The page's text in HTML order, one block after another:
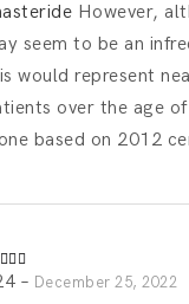
However,
seem to be an
would represent
over the age
based on 2012
4
– December 25, 2022